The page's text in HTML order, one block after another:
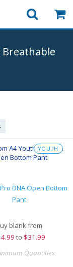
Breathable
YOUTH
DNA Open Bottom
Pant
blank from
to $31.99
Quantities